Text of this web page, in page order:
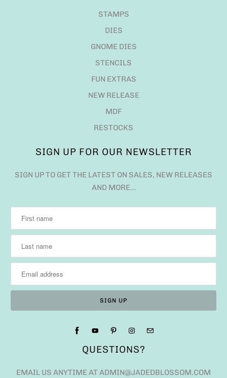
STAMPS
DIES
GNOME DIES
STENCILS
FUN EXTRAS
NEW RELEASE
MDF
RESTOCKS
SIGN UP FOR OUR NEWSLETTER
SIGN UP TO GET THE LATEST ON SALES, NEW RELEASES
AND MORE…
QUESTIONS?
EMAIL US ANYTIME AT ADMIN@JADEDBLOSSOM.COM